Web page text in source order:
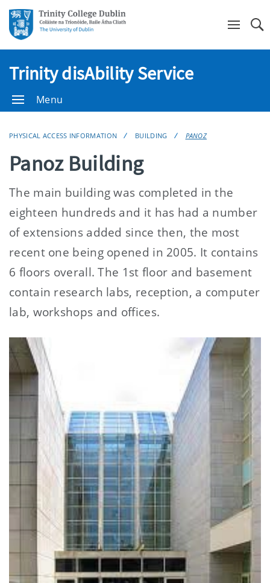
Trinity disAbility Service
Menu
PHYSICAL ACCESS INFORMATION BUILDING PANOZ
Panoz Building
The main building was completed in the
eighteen hundreds and it has had a number
of extensions added since then, the most
recent one being opened in 2005. It contains
6 floors overall. The 1st floor and basement
contain research labs, reception, a computer
lab, workshops and offices.